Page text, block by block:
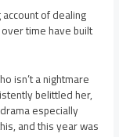
of dealing
time have built
isn’t a nightmare
belittled her,
especially
and this year was